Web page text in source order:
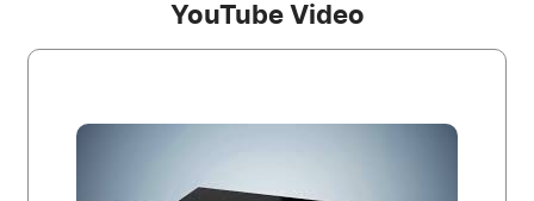
YouTube Video